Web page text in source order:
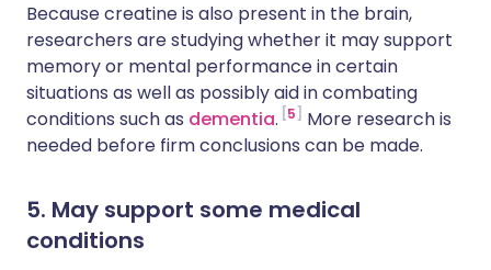
Because creatine is also present in the brain,
researchers are studying whether it may support
memory or mental performance in certain
situations as well as possibly aid in combating
conditions such as dementia. 5
More research is
needed before firm conclusions can be made.
5. May support some medical
conditions